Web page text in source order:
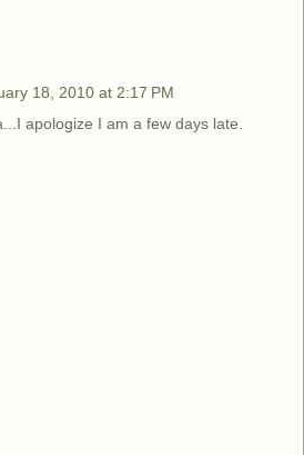
18, 2010 at 2:17 PM
apologize I am a few days late.